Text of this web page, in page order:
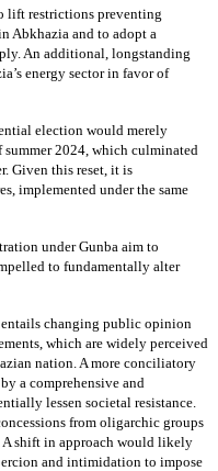
lift restrictions preventing
Abkhazia and to adopt a
An additional, longstanding
energy sector in favor of
election would merely
2024, which culminated
Given this reset, it is
implemented under the same
under Gunba aim to
to fundamentally alter
changing public opinion
which are widely perceived
nation. A more conciliatory
a comprehensive and
lessen societal resistance.
from oligarchic groups
shift in approach would likely
and intimidation to impose